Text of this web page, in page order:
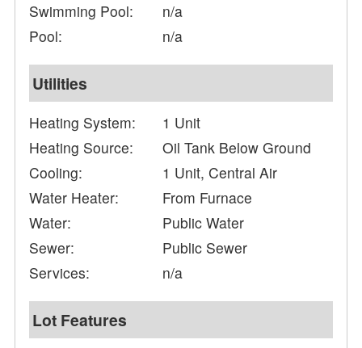
Swimming Pool:
n/a
Pool:
n/a
Utilities
Heating System:
1 Unit
Heating Source:
Oil Tank Below Ground
Cooling:
1 Unit, Central Air
Water Heater:
From Furnace
Water:
Public Water
Sewer:
Public Sewer
Services:
n/a
Lot Features